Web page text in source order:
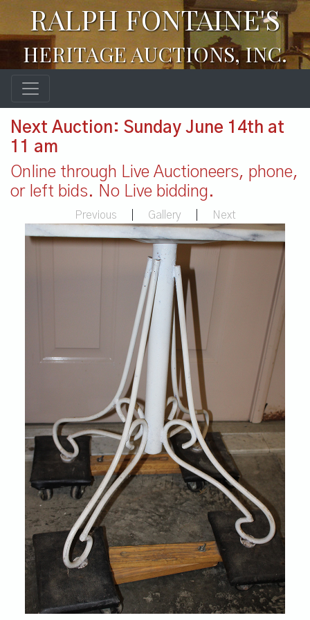
RALPH FONTAINE'S
HERITAGE AUCTIONS, INC.
Next Auction: Sunday June 14th at
11 am
Online through Live Auctioneers, phone,
or left bids. No Live bidding.
Previous Gallery Next